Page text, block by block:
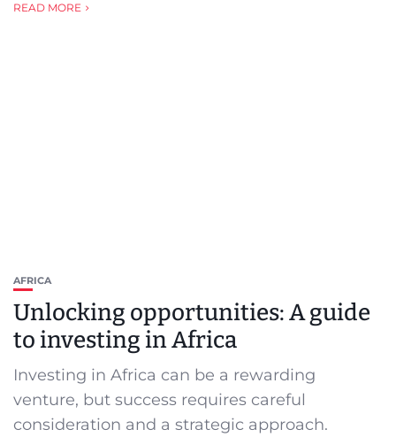
READ MORE
AFRICA
Unlocking opportunities: A guide
to investing in Africa
Investing in Africa can be a rewarding
venture, but success requires careful
consideration and a strategic approach.